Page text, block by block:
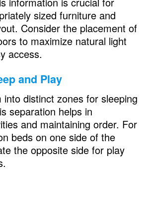
best way to keep a combined
playroom organized?
sized furniture and
Consider the placement of
to maximize natural light
access.
and Play
into distinct zones for sleeping
separation helps in
and maintaining order. For
beds on one side of the
the opposite side for play